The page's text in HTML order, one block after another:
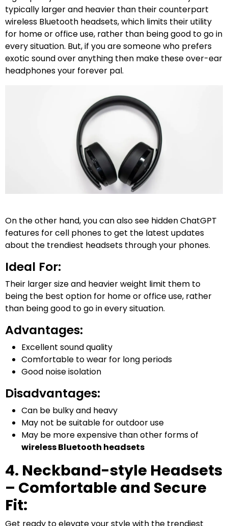
typically larger and heavier than their counterpart
wireless Bluetooth headsets, which limits their utility
for home or office use, rather than being good to go in
every situation. But, if you are someone who prefers
exotic sound over anything then make these over-ear
headphones your forever pal.
On the other hand, you can also see hidden ChatGPT
features for cell phones to get the latest updates
about the trendiest headsets through your phones.
Ideal For:
Their larger size and heavier weight limit them to
being the best option for home or office use, rather
than being good to go in every situation.
Advantages:
Excellent sound quality
Comfortable to wear for long periods
Good noise isolation
Disadvantages:
Can be bulky and heavy
May not be suitable for outdoor use
May be more expensive than other forms of
wireless Bluetooth headsets
4. Neckband-style Headsets
– Comfortable and Secure
Fit:
Get ready to elevate your style with the trendiest